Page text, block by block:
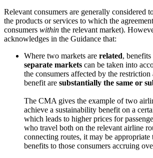
Relevant consumers are generally considered
the products or services to which the
consumers within the relevant market).
acknowledges in the Guidance that:
Where two markets are related,
separate markets can be taken into
the consumers affected by the
benefit are substantially the same or
The CMA gives the example of two
achieve a sustainability benefit on a
which leads to higher prices for
who travel both on the relevant airline
connecting routes, it may be appropriate
benefits to those consumers accruing